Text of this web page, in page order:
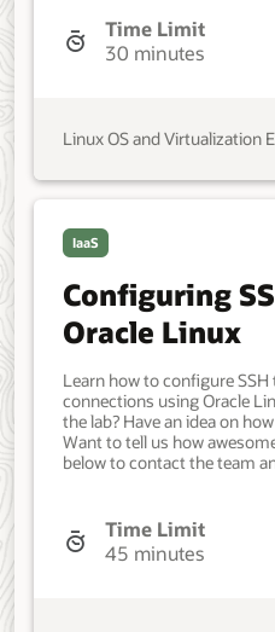
user account with sudo
Developer, IT Administrator,
Oracle Linux. Oracle Linux.
Time Limit
30 minutes
Linux OS and Virtualization
IaaS
Configuring
Oracle Linux
Learn how to configure
connections using Oracle
the lab? Have an idea on
Want to tell us how
below to contact the team
configured with: A non-root
access. Key-based SSH,
SSH, between the hosts.
Time Limit
45 minutes